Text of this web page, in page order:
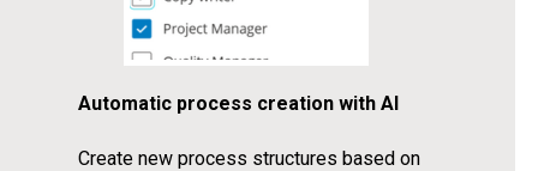
Automatic process creation with AI
Create new process structures based on